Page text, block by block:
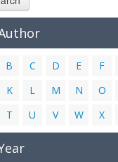
B C D E F
K L M N O
T U V W X